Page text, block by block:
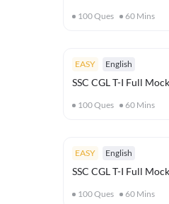
100Ques 60 Mins
EASY English
SSC CGL T-I Full
100Ques 60 Mins
EASY English
SSC CGL T-I Full
100Ques 60 Mins